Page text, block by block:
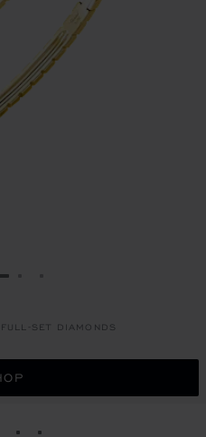
SLIDE 1
SET DIAMONDS